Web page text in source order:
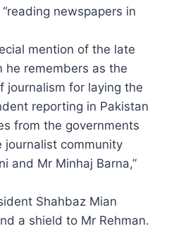
newspapers in
mention of the late
he remembers as the
journalism for laying the
reporting in Pakistan
from the governments
journalist community
and Mr Minhaj Barna,”
Shahbaz Mian
a shield to Mr Rehman.